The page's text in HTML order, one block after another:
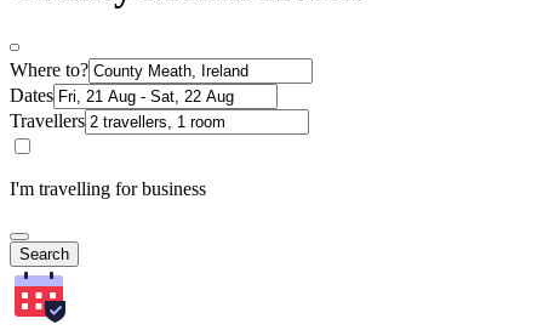
Where to?
Dates
Travellers
I'm travelling for business
Search